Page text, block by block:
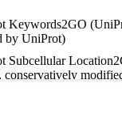
Keywords2GO
by UniProt)
Subcellular